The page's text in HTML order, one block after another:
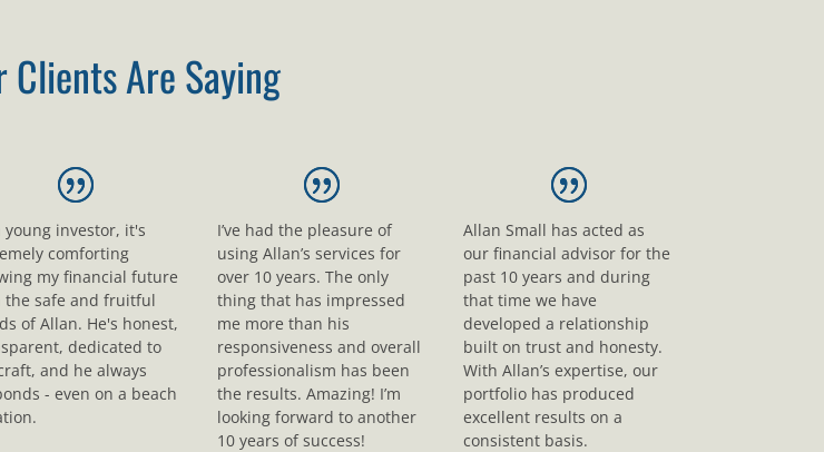
Clients Are Saying
young investor, it's
comforting
my financial future
the safe and fruitful
of Allan. He's honest,
dedicated to
and he always
- even on a beach
I’ve had the pleasure of
using Allan’s services for
over 10 years. The only
thing that has impressed
me more than his
responsiveness and overall
professionalism has been
the results. Amazing! I’m
looking forward to another
10 years of success!
Allan Small has acted as
our financial advisor for the
past 10 years and during
that time we have
developed a relationship
built on trust and honesty.
With Allan’s expertise, our
portfolio has produced
excellent results on a
consistent basis.